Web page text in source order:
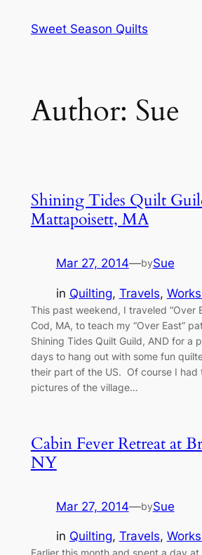
Sweet Season Quilts
Author: Sue
Shining Tides Quilt
Mattapoisett, MA
Mar 27, 2014—bySue
in Quilting, Travels,
This past weekend, I traveled “Over
Cod, MA, to teach my “Over East”
Shining Tides Quilt Guild, AND for a
days to hang out with some fun
their part of the US. Of course I had
pictures of the village…
Cabin Fever Retreat at
NY
Mar 27, 2014—bySue
in Quilting, Travels,